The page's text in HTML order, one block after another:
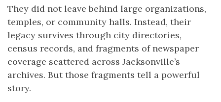
They did not leave behind large organizations,
temples, or community halls. Instead, their
legacy survives through city directories,
census records, and fragments of newspaper
coverage scattered across Jacksonville’s
archives. But those fragments tell a powerful
story.